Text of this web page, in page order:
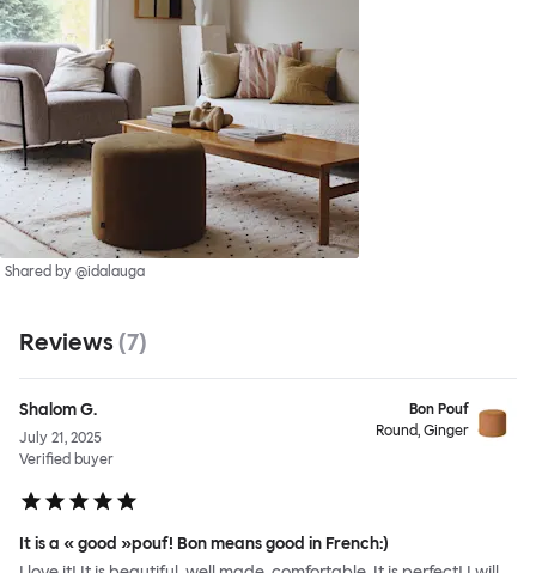
Shared by @idalauga
Reviews (7)
Shalom G.
July 21, 2025
Verified buyer
Bon Pouf
Round, Ginger
It is a « good »pouf! Bon means good in French:)